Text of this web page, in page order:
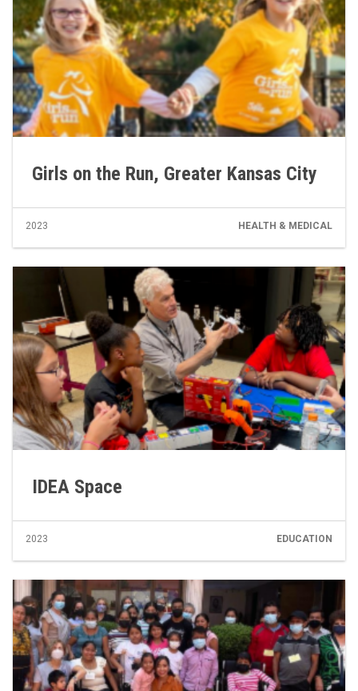
Girls on the Run, Greater Kansas City
2023 HEALTH & MEDICAL
IDEA Space
2023 EDUCATION